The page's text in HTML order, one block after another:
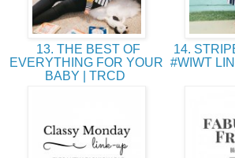
13. THE BEST OF
EVERYTHING FOR YOUR
BABY | TRCD
14.
#WIWT